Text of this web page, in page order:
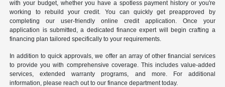
with your budget, whether you have a spotless payment history or you're
working to rebuild your credit. You can quickly get preapproved by
completing our user-friendly online credit application. Once your
application is submitted, a dedicated finance expert will begin crafting a
financing plan tailored specifically to your requirements.
In addition to quick approvals, we offer an array of other financial services
to provide you with comprehensive coverage. This includes value-added
services, extended warranty programs, and more. For additional
information, please reach out to our finance department today.